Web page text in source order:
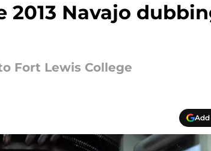
Navajo
Fort Lewis College
Add